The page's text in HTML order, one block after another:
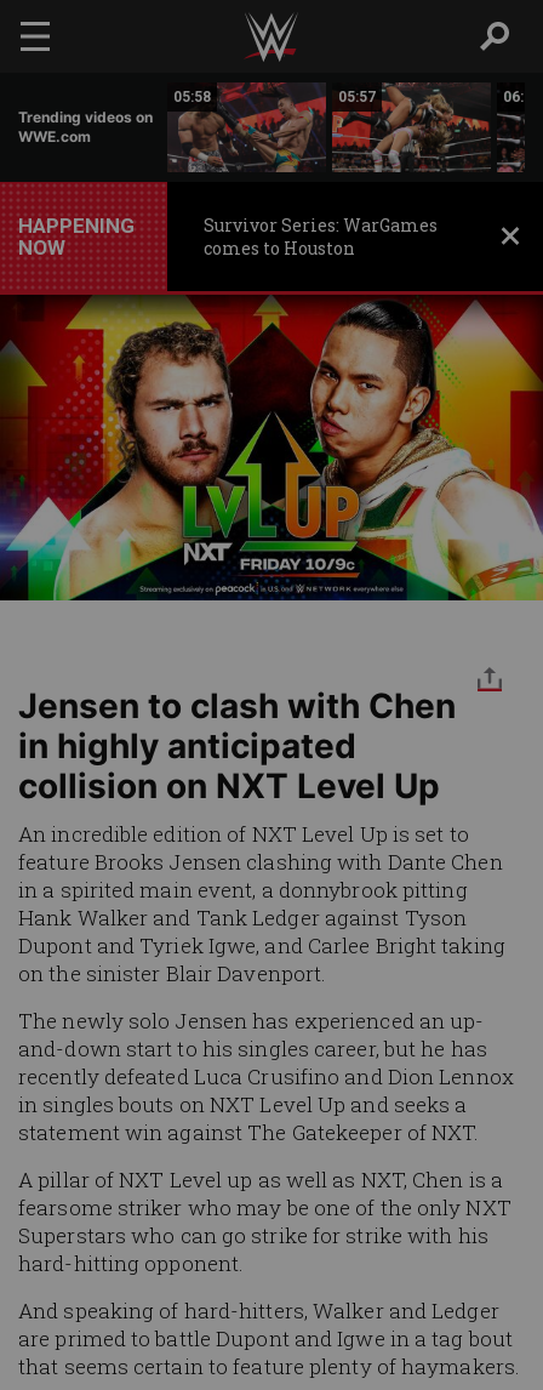
Skip to main content
Trending videos on
WWE.com
05:58 05:57 06:01
HAPPENING
NOW
Survivor Series: WarGames
comes to Houston
Jensen to clash with Chen
in highly anticipated
collision on NXT Level Up
An incredible edition of NXT Level Up is set to
feature Brooks Jensen clashing with Dante Chen
in a spirited main event, a donnybrook pitting
Hank Walker and Tank Ledger against Tyson
Dupont and Tyriek Igwe, and Carlee Bright taking
on the sinister Blair Davenport.
The newly solo Jensen has experienced an up-
and-down start to his singles career, but he has
recently defeated Luca Crusifino and Dion Lennox
in singles bouts on NXT Level Up and seeks a
statement win against The Gatekeeper of NXT.
A pillar of NXT Level up as well as NXT, Chen is a
fearsome striker who may be one of the only NXT
Superstars who can go strike for strike with his
hard-hitting opponent.
And speaking of hard-hitters, Walker and Ledger
are primed to battle Dupont and Igwe in a tag bout
that seems certain to feature plenty of haymakers.